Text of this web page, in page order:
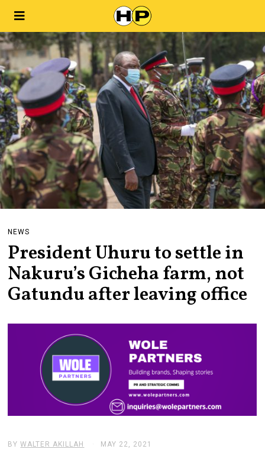
NEWS
President Uhuru to settle in
Nakuru’s Gicheha farm, not
Gatundu after leaving office
BYWALTER AKILLAH MAY 22, 2021